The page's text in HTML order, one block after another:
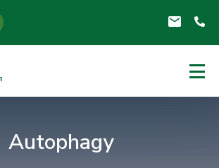
Autophagy